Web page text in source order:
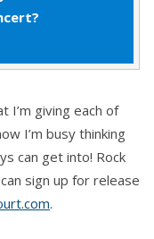
Live Without
of the crowd
his own name
throwing
them all.
audience.
I’m giving each of
I’m busy thinking
can get into! Rock
sign up for release
.